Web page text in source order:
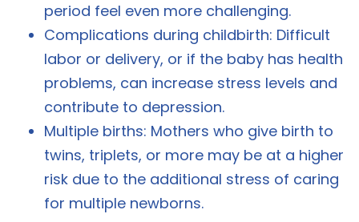
period feel even more challenging.
Complications during childbirth: Difficult
labor or delivery, or if the baby has health
problems, can increase stress levels and
contribute to depression.
Multiple births: Mothers who give birth to
twins, triplets, or more may be at a higher
risk due to the additional stress of caring
for multiple newborns.